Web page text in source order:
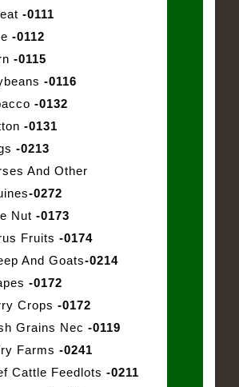
-0111
-0112
-0115
-0116
-0132
-0131
-0213
And Other
-0272
Nut -0173
Fruits -0174
And Goats-0214
-0172
Crops -0172
Grains Nec -0119
Farms -0241
Cattle Feedlots -0211